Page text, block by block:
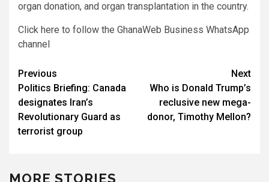
organ donation, and organ transplantation in the country.
Click here to follow the GhanaWeb Business WhatsApp
channel
Post
navigation
Previous
Politics Briefing: Canada
designates Iran’s
Revolutionary Guard as
terrorist group
Next
Who is Donald Trump’s
reclusive new mega-
donor, Timothy Mellon?
MORE STORIES